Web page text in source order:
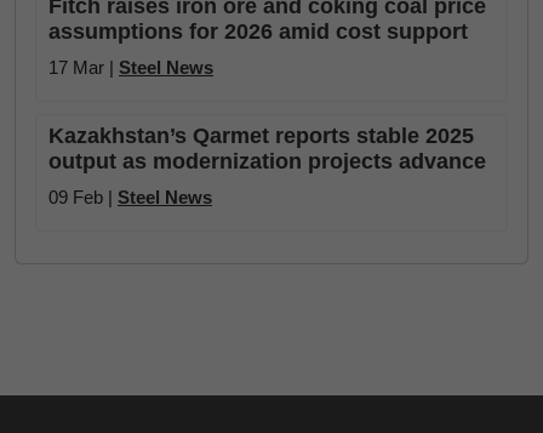
Fitch raises iron ore and coking coal price
assumptions for 2026 amid cost support
17 Mar | Steel News
Kazakhstan’s Qarmet reports stable 2025
output as modernization projects advance
09 Feb | Steel News